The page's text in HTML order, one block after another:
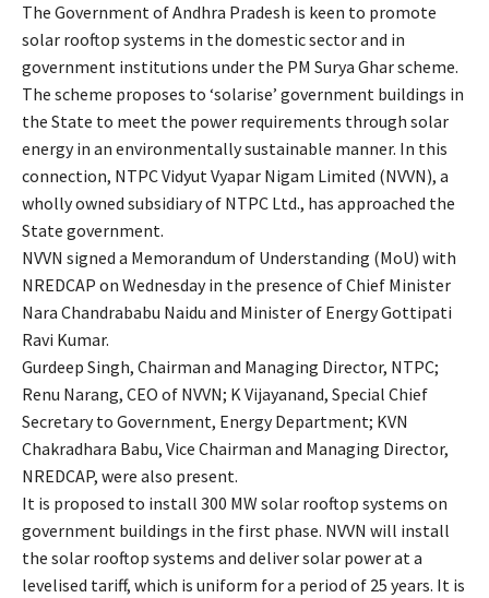
The Government of Andhra Pradesh is keen to promote
solar rooftop systems in the domestic sector and in
government institutions under the PM Surya Ghar scheme.
The scheme proposes to ‘solarise’ government buildings in
the State to meet the power requirements through solar
energy in an environmentally sustainable manner. In this
connection, NTPC Vidyut Vyapar Nigam Limited (NVVN), a
wholly owned subsidiary of NTPC Ltd., has approached the
State government.
NVVN signed a Memorandum of Understanding (MoU) with
NREDCAP on Wednesday in the presence of Chief Minister
Nara Chandrababu Naidu and Minister of Energy Gottipati
Ravi Kumar.
Gurdeep Singh, Chairman and Managing Director, NTPC;
Renu Narang, CEO of NVVN; K Vijayanand, Special Chief
Secretary to Government, Energy Department; KVN
Chakradhara Babu, Vice Chairman and Managing Director,
NREDCAP, were also present.
It is proposed to install 300 MW solar rooftop systems on
government buildings in the first phase. NVVN will install
the solar rooftop systems and deliver solar power at a
levelised tariff, which is uniform for a period of 25 years. It is